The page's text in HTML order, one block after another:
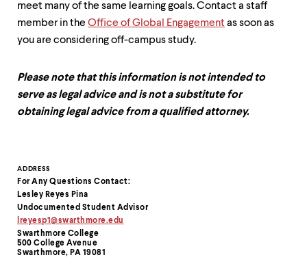
menu.
Contact
Information
ADDRESS
For Any Questions Contact:
Lesley Reyes Pina
Undocumented Student Advisor
lreyesp1@swarthmore.edu
Swarthmore College
500 College Avenue
Swarthmore, PA 19081
meet many of the same learning goals. Contact a staff
member in the Office of Global Engagement as soon as
you are considering off-campus study.
Please note that this information is not intended to
serve as legal advice and is not a substitute for
obtaining legal advice from a qualified attorney.